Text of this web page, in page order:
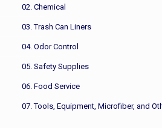
02. Chemical
03. Trash Can Liners
04. Odor Control
05. Safety Supplies
06. Food Service
07. Tools, Equipment, Microfiber, and